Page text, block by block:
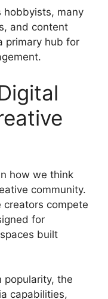
hobbyists, many
and content
primary hub for
how we think
community.
compete
for
built
popularity, the
capabilities,